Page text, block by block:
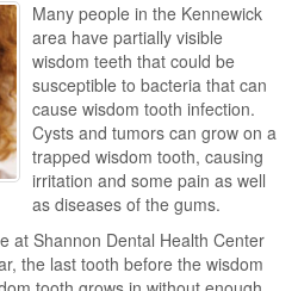
Many people in the Kennewick
area have partially visible
wisdom teeth that could be
susceptible to bacteria that can
cause wisdom tooth infection.
Cysts and tumors can grow on a
trapped wisdom tooth, causing
irritation and some pain as well
as diseases of the gums.
at Shannon Dental Health Center
the last tooth before the wisdom